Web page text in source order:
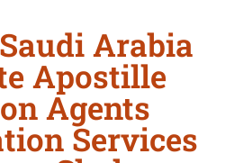
Arabia
Apostille
Agents
Services